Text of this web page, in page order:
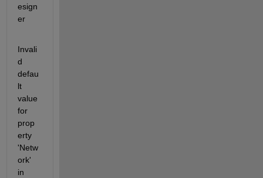
esign
er
Invali
d
defau
lt
value
for
prop
erty
'Netw
ork'
in